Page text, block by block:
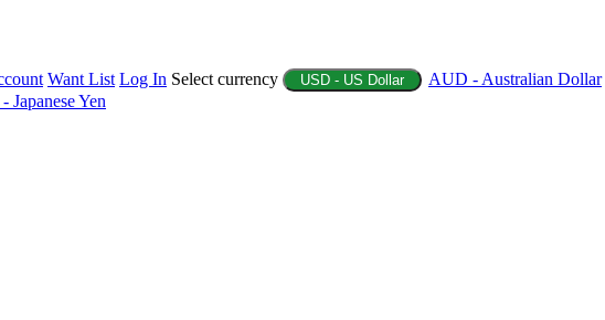
Want List Log In Select currency USD - US Dollar AUD - Australian Dollar
Japanese Yen